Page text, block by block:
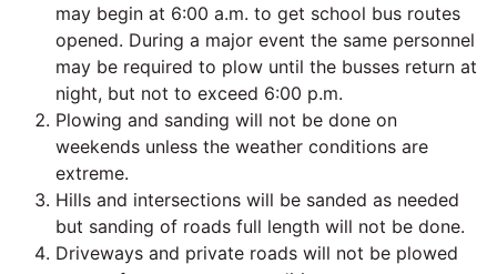
may begin at 6:00 a.m. to get school bus routes
opened. During a major event the same personnel
may be required to plow until the busses return at
night, but not to exceed 6:00 p.m.
Plowing and sanding will not be done on
weekends unless the weather conditions are
extreme.
Hills and intersections will be sanded as needed
but sanding of roads full length will not be done.
Driveways and private roads will not be plowed